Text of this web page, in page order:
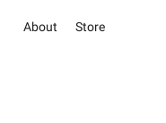
About Store